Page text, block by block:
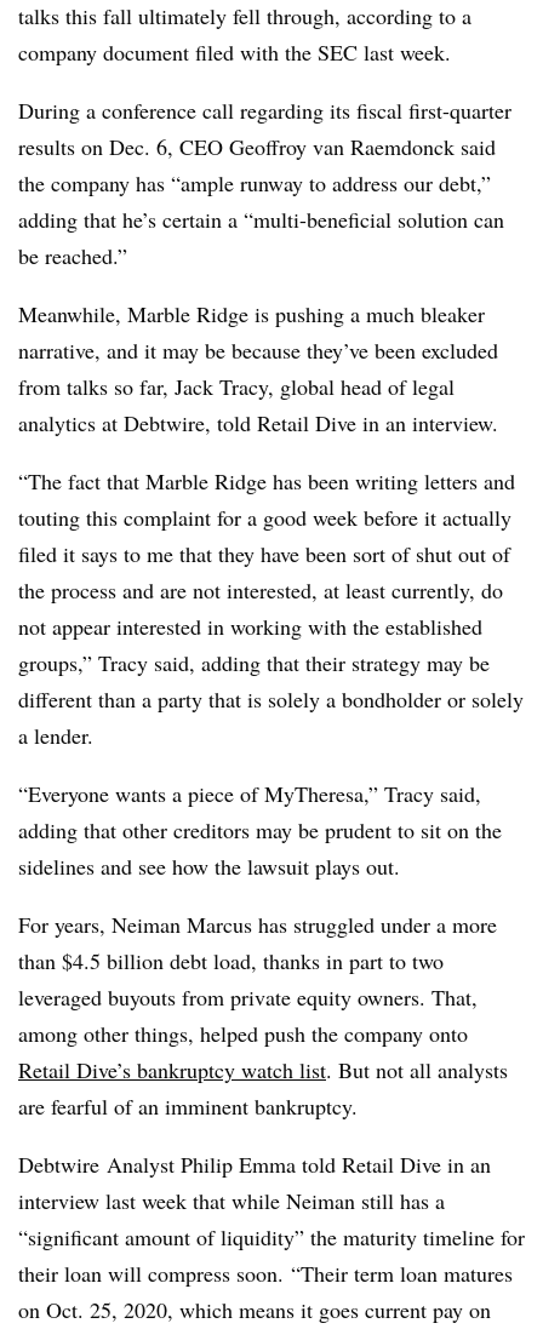
talks this fall ultimately fell through, according to a
company document filed with the SEC last week.
During a conference call regarding its fiscal first-quarter
results on Dec. 6, CEO Geoffroy van Raemdonck said
the company has “ample runway to address our debt,”
adding that he’s certain a “multi-beneficial solution can
be reached.”
Meanwhile, Marble Ridge is pushing a much bleaker
narrative, and it may be because they’ve been excluded
from talks so far, Jack Tracy, global head of legal
analytics at Debtwire, told Retail Dive in an interview.
“The fact that Marble Ridge has been writing letters and
touting this complaint for a good week before it actually
filed it says to me that they have been sort of shut out of
the process and are not interested, at least currently, do
not appear interested in working with the established
groups,” Tracy said, adding that their strategy may be
different than a party that is solely a bondholder or solely
a lender.
“Everyone wants a piece of MyTheresa,” Tracy said,
adding that other creditors may be prudent to sit on the
sidelines and see how the lawsuit plays out.
For years, Neiman Marcus has struggled under a more
than $4.5 billion debt load, thanks in part to two
leveraged buyouts from private equity owners. That,
among other things, helped push the company onto
Retail Dive’s bankruptcy watch list. But not all analysts
are fearful of an imminent bankruptcy.
Debtwire Analyst Philip Emma told Retail Dive in an
interview last week that while Neiman still has a
“significant amount of liquidity” the maturity timeline for
their loan will compress soon. “Their term loan matures
on Oct. 25, 2020, which means it goes current pay on